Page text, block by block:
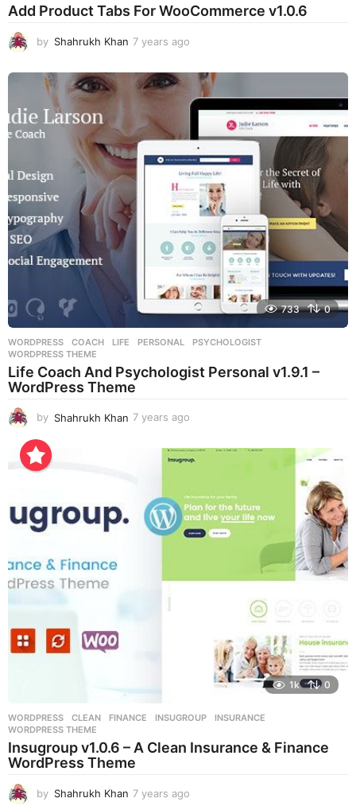
Add Product Tabs For WooCommerce v1.0.6
by Shahrukh Khan 7 years ago
e
r
o
733 0
WORDPRESS COACH ,LIFE ,PERSONAL ,PSYCHOLOGIST
WORDPRESS THEME
Life Coach And Psychologist Personal v1.9.1 –
WordPress Theme
by Shahrukh Khan 7 years ago
e
a
s
a
g
o
1k 0
WORDPRESS CLEAN ,FINANCE ,INSUGROUP ,INSURANCE
WORDPRESS THEME
Insugroup v1.0.6 – A Clean Insurance & Finance
WordPress Theme
by Shahrukh Khan 7 years ago